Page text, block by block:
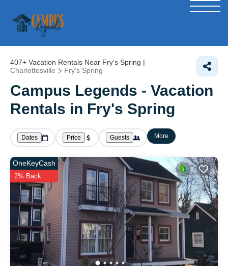
407+ Vacation Rentals Near Fry's Spring |
Charlottesville
Fry's Spring
Campus Legends - Vacation
Rentals in Fry's Spring
Dates Price Guests More
OneKeyCash
2% Back